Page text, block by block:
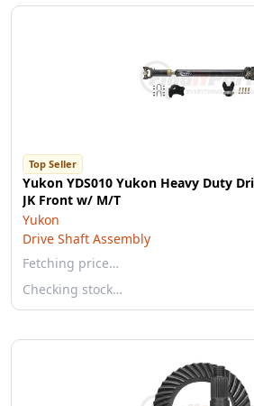
Top Seller
Yukon YDS010 Yukon Heavy Duty
JK Front w/ M/T
Yukon
Drive Shaft Assembly
Fetching price…
Checking stock…